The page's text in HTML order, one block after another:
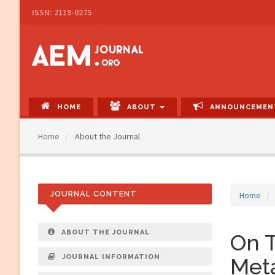
Navigation
Content
Sidebar
ISSN: 2119-0275
HOME ABOUT
Home About the Journal
Home
On
JOURNAL CONTENT
ABOUT THE JOURNAL
JOURNAL INFORMATION